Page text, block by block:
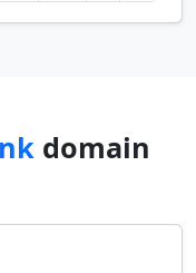
domain